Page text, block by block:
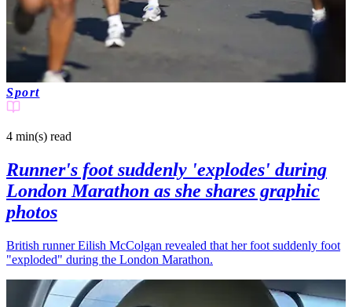
Sport
4 min(s) read
Runner's foot suddenly 'explodes' during
London Marathon as she shares graphic
photos
British runner Eilish McColgan revealed that her foot suddenly foot
"exploded" during the London Marathon.